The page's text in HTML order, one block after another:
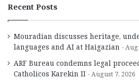
Recent Posts
Mouradian discusses heritage,
languages and AI at Haigazian
ARF Bureau condemns legal
Catholicos Karekin II
August 7, 2026